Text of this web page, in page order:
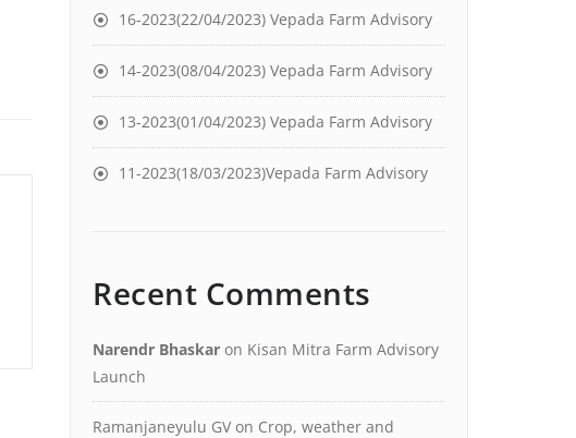
16-2023(22/04/2023) Vepada Farm Advisory
14-2023(08/04/2023) Vepada Farm Advisory
13-2023(01/04/2023) Vepada Farm Advisory
11-2023(18/03/2023)Vepada Farm Advisory
Recent Comments
Narendr Bhaskar on Kisan Mitra Farm Advisory
Launch
Ramanjaneyulu GV on Crop, weather and